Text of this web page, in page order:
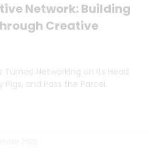
Network: Building
Creative
Turned Networking on Its Head
Pigs, and Pass the Parcel.